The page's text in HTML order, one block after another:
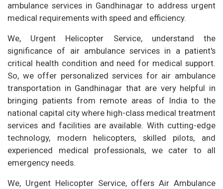
ambulance services in Gandhinagar to address urgent
medical requirements with speed and efficiency.
We, Urgent Helicopter Service, understand the
significance of air ambulance services in a patient's
critical health condition and need for medical support.
So, we offer personalized services for air ambulance
transportation in Gandhinagar that are very helpful in
bringing patients from remote areas of India to the
national capital city where high-class medical treatment
services and facilities are available. With cutting-edge
technology, modern helicopters, skilled pilots, and
experienced medical professionals, we cater to all
emergency needs.
We, Urgent Helicopter Service, offers Air Ambulance